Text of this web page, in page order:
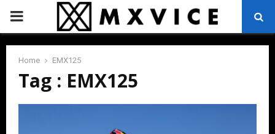
PRIMARY
MENU
Home EMX125
Tag : EMX125